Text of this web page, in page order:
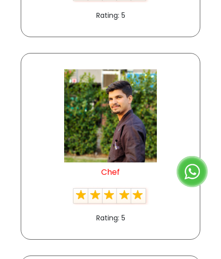
Rating: 5
Chef
Rating: 5